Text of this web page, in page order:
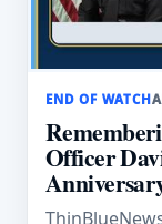
END OF WATCH
Officer